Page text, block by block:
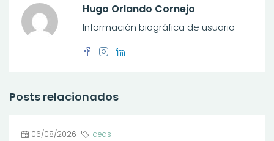
Hugo Orlando Cornejo
Información biográfica de usuario
Posts relacionados
06/08/2026 Ideas